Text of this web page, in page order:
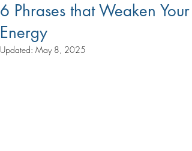
6 Phrases that Weaken Your
Energy
Updated: May 8, 2025